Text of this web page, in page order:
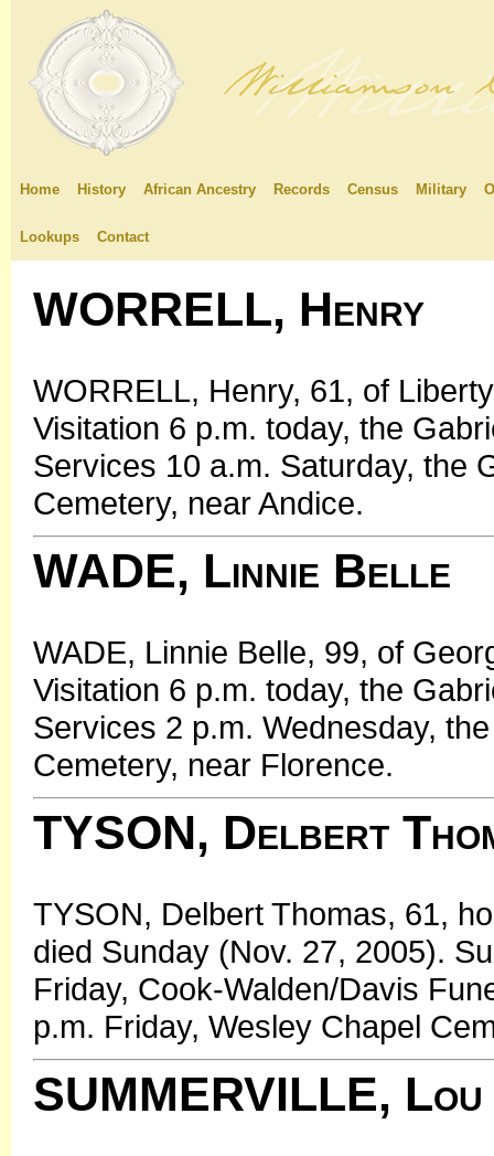
Home History African Ancestry Records Census Military
Lookups Contact
WORRELL, Henry
WORRELL, Henry, 61, of
Visitation 6 p.m. today, the
Services 10 a.m. Saturday, the
Cemetery, near Andice.
WADE, Linnie Belle
WADE, Linnie Belle, 99, of
Visitation 6 p.m. today, the
Services 2 p.m. Wednesday,
Cemetery, near Florence.
TYSON, Delbert
TYSON, Delbert Thomas, 61,
died Sunday (Nov. 27, 2005).
Friday, Cook-Walden/Davis
p.m. Friday, Wesley Chapel
SUMMERVILLE,